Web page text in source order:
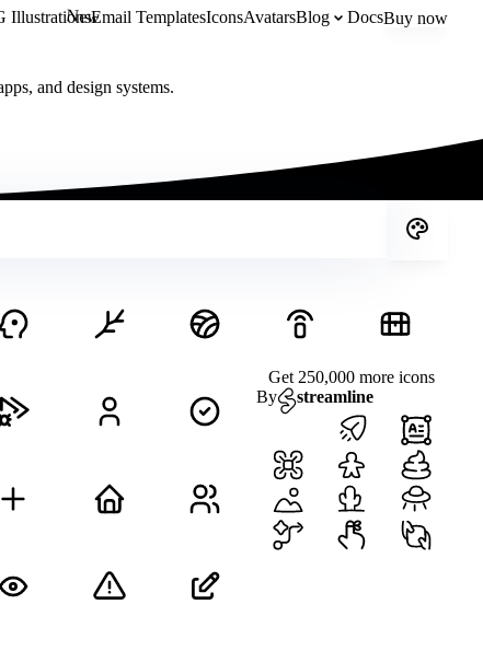
Illustrations
NewEmail TemplatesIconsAvatarsBlog DocsBuy now
and design systems.
Get 250,000 more icons
By
streamline